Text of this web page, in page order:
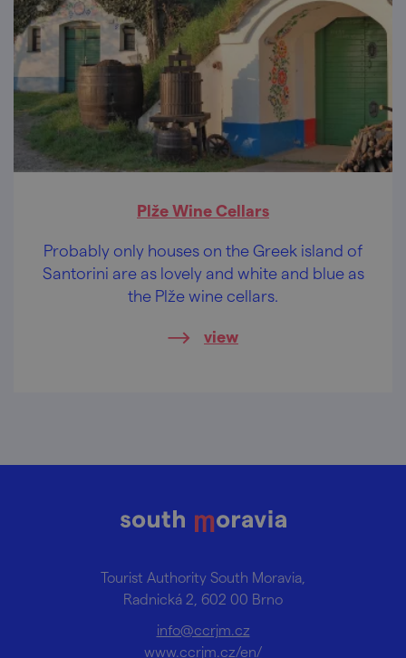
Plže Wine Cellars
Probably only houses on the Greek island of
Santorini are as lovely and white and blue as
the Plže wine cellars.
view
Tourist Authority South Moravia,
Radnická 2, 602 00 Brno
info@ccrjm.cz
www.ccrjm.cz/en/